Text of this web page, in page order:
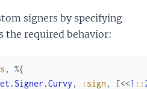
signers by specifying
the required behavior:
,
%{
, :sign , [<<1 ::